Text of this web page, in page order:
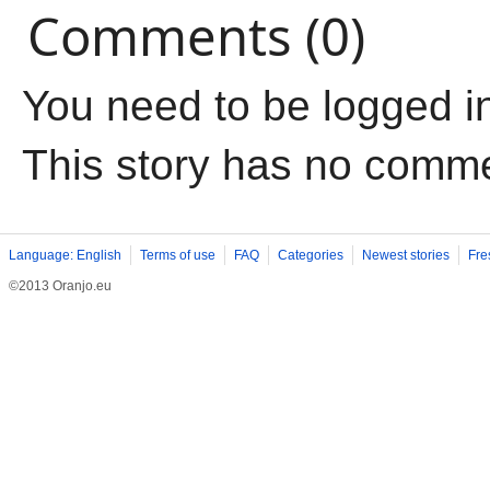
Comments (0)
You need to be logged
This story has no
Language: English Terms of use FAQ Categories Newest stories
©2013 Oranjo.eu